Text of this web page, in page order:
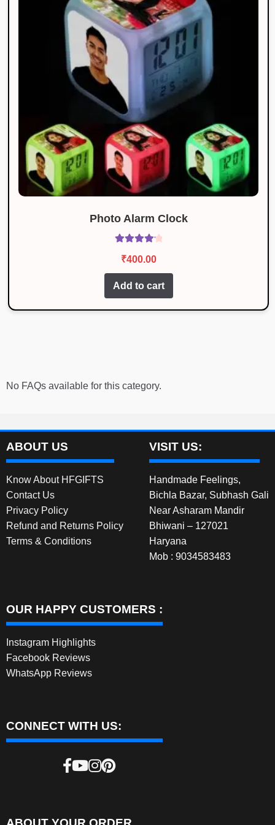
Photo Alarm Clock
out of 5
₹400.00
Add to cart
No FAQs available for this category.
ABOUT US
Know About HFGIFTS
Contact Us
Privacy Policy
Refund and Returns Policy
Terms & Conditions
VISIT US:
Handmade Feelings,
Bichla Bazar, Subhash Gali
Near Asharam Mandir
Bhiwani – 127021
Haryana
Mob : 9034583483
OUR HAPPY CUSTOMERS :
Instagram Highlights
Facebook Reviews
WhatsApp Reviews
CONNECT WITH US: